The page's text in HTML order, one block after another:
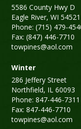
5586 County Hwy D
Eagle River, WI 54521
Phone: (715) 479-
Fax: (847) 446-7710
towpines@aol.com
Winter
286 Jeffery Street
Northfield, IL 60093
Phone: 847-446-7311
Fax: 847-446-7710
towpines@aol.com